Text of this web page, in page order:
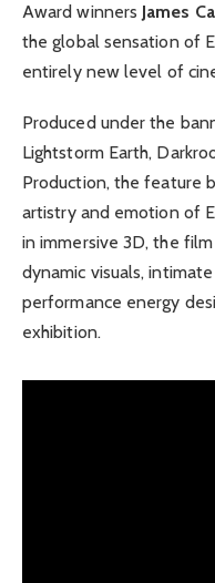
Award winners James
the global sensation of
entirely new level of
Produced under the
Lightstorm Earth,
Production, the feature
artistry and emotion of
in immersive 3D, the
dynamic visuals,
performance energy
exhibition.